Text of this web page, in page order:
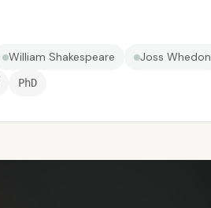
William Shakespeare
Joss Whedon
PhD